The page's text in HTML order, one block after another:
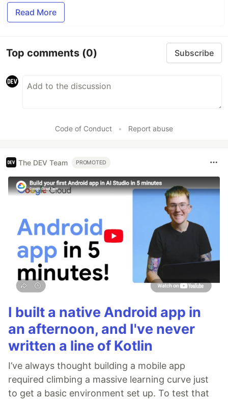
Read More
Top comments (0) Subscribe
Code of Conduct • Report abuse
The DEV Team PROMOTED
I built a native Android app in
an afternoon, and I've never
written a line of Kotlin
I’ve always thought building a mobile app
required climbing a massive learning curve just
to get a basic environment set up. To test that